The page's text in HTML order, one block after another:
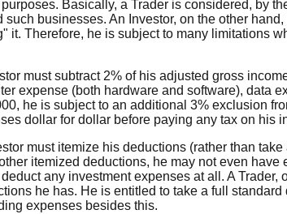
Basically, a Trader is considered, by
businesses. An Investor, on the other
it. Therefore, he is subject to many limitations
must subtract 2% of his adjusted gross
expense (both hardware and software), data
he is subject to an additional 3% exclusion
dollar for dollar before paying any tax on his
must itemize his deductions (rather than
itemized deductions, he may not even have
any investment expenses at all. A Trader,
he has. He is entitled to take a full
expenses besides this.